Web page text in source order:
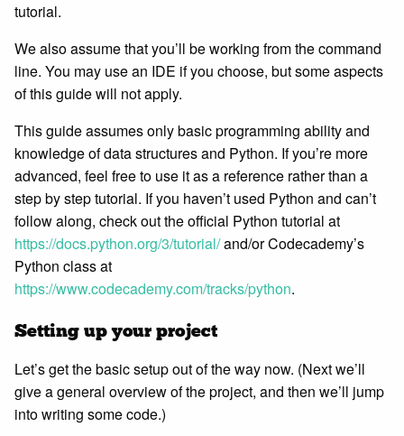
tutorial.
We also assume that you’ll be working from the command
line. You may use an IDE if you choose, but some aspects
of this guide will not apply.
This guide assumes only basic programming ability and
knowledge of data structures and Python. If you’re more
advanced, feel free to use it as a reference rather than a
step by step tutorial. If you haven’t used Python and can’t
follow along, check out the official Python tutorial at
https://docs.python.org/3/tutorial/and/or Codecademy’s
Python class at
https://www.codecademy.com/tracks/python.
Setting up your project
Let’s get the basic setup out of the way now. (Next we’ll
give a general overview of the project, and then we’ll jump
into writing some code.)